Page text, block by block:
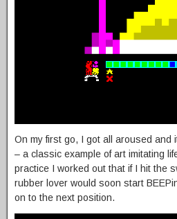
On my first go, I got all aroused and
– a classic example of art imitating
practice I worked out that if I hit the
rubber lover would soon start
on to the next position.